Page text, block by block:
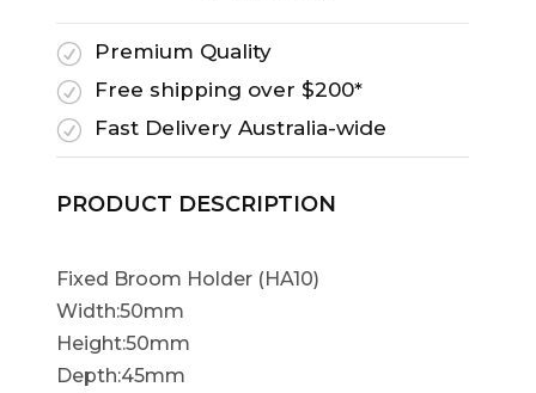
R
Premium Quality
R
Free shipping over $200*
R
Fast Delivery Australia-wide
PRODUCT DESCRIPTION
Fixed Broom Holder (HA10)
Width:50mm
Height:50mm
Depth:45mm